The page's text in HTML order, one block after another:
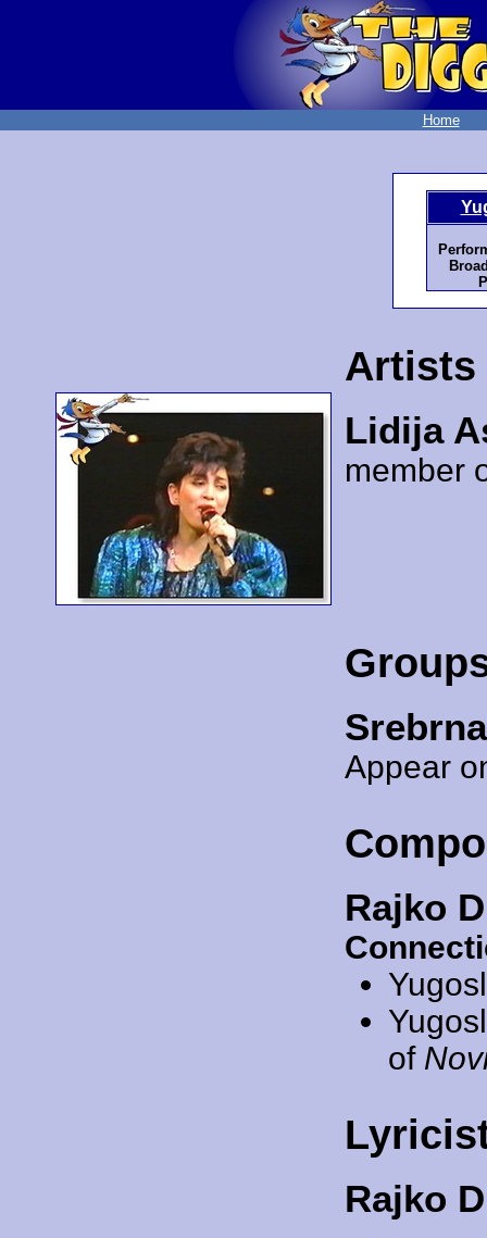
Home
Artists
Lidija
member
Appear
Rajko
of
Rajko